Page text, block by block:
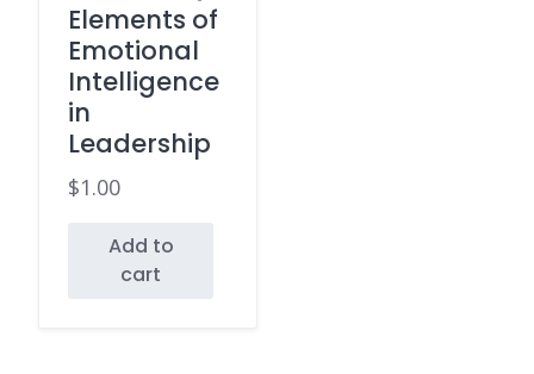
Elements of
Emotional
Intelligence
in
Leadership
$1.00
Add to
cart